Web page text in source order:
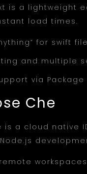
is a lightweight
load times.
for swift
and multiple
via Package
Che
is a cloud native